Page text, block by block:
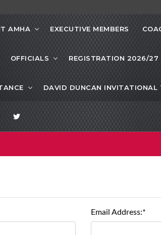
AMHA EXECUTIVE MEMBERS
OFFICIALS REGISTRATION 2026/27
DAVID DUNCAN INVITATIONAL
Email Address:*